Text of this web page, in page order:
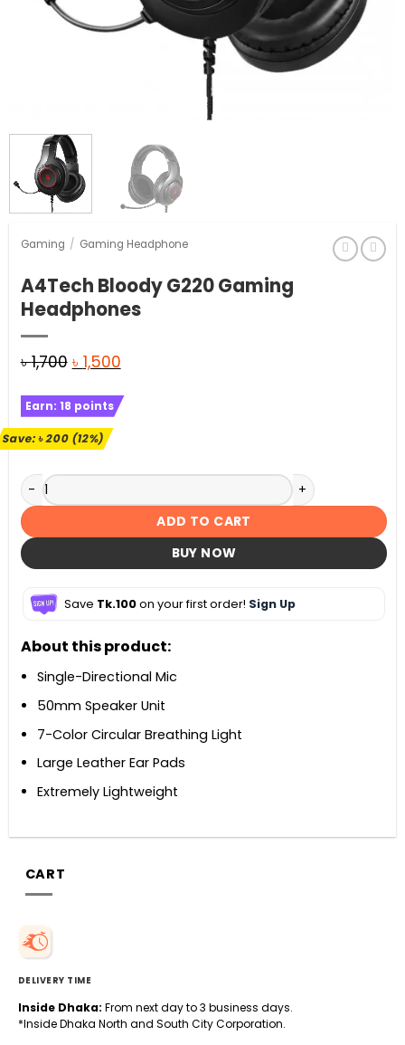
Gaming / Gaming Headphone
A4Tech Bloody G220 Gaming
Headphones
৳1,700 Original
was:
৳ 1,700.
৳ 1,500Current
is:
Earn: 18 points
Save:৳200(12%)
A4Tech Bloody G220 Gaming Headphones quantity
ADD TO CART
BUY NOW
Save Tk.100on your first order! Sign Up
About this product:
Single-Directional Mic
50mm Speaker Unit
7-Color Circular Breathing Light
Large Leather Ear Pads
Extremely Lightweight
CART
DELIVERY TIME
Inside Dhaka: From next day to 3 business days.
*Inside Dhaka North and South City Corporation.